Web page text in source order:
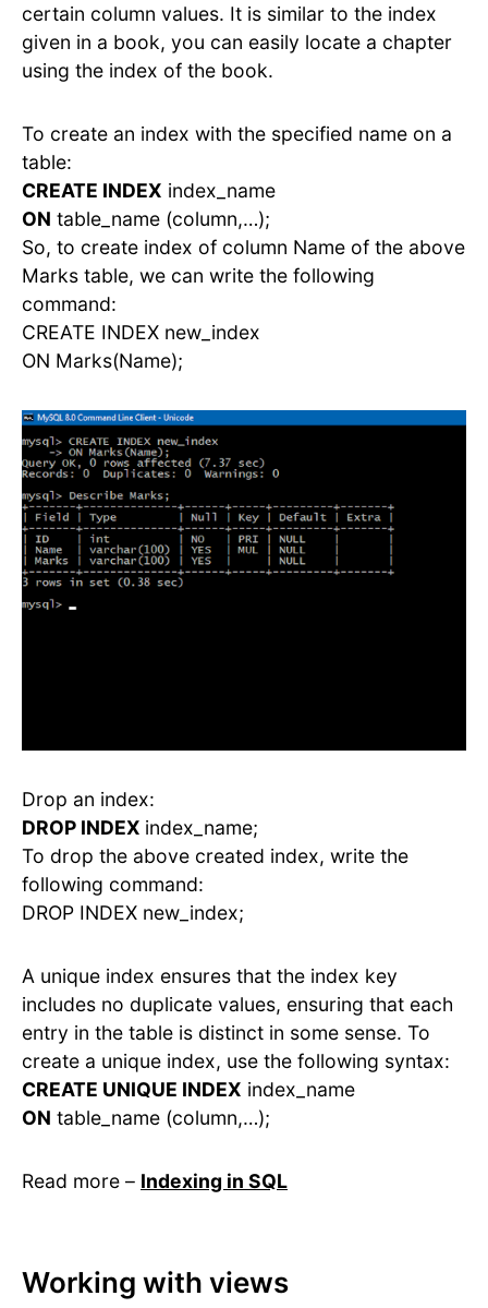
certain column values. It is similar to the index
given in a book, you can easily locate a chapter
using the index of the book.
To create an index with the specified name on a
table:
CREATE INDEX index_name
ON table_name (column,…);
So, to create index of column Name of the above
Marks table, we can write the following
command:
CREATE INDEX new_index
ON Marks(Name);
Drop an index:
DROP INDEX index_name;
To drop the above created index, write the
following command:
DROP INDEX new_index;
A unique index ensures that the index key
includes no duplicate values, ensuring that each
entry in the table is distinct in some sense. To
create a unique index, use the following syntax:
CREATE UNIQUE INDEX index_name
ON table_name (column,…);
Read more – Indexing in SQL
Working with views